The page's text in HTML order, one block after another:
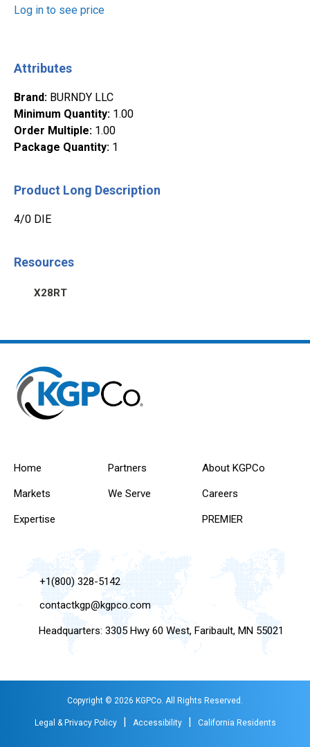
Log in to see price
Attributes
Brand: BURNDY LLC
Minimum Quantity: 1.00
Order Multiple: 1.00
Package Quantity: 1
Product Long Description
4/0 DIE
Resources
X28RT
Home
Markets
Expertise
Partners
We Serve
About KGPCo
Careers
PREMIER
+1(800) 328-5142
contactkgp@kgpco.com
Headquarters: 3305 Hwy 60 West, Faribault, MN 55021
Copyright © 2026 KGPCo. All Rights Reserved.
Legal & Privacy Policy Accessibility California Residents